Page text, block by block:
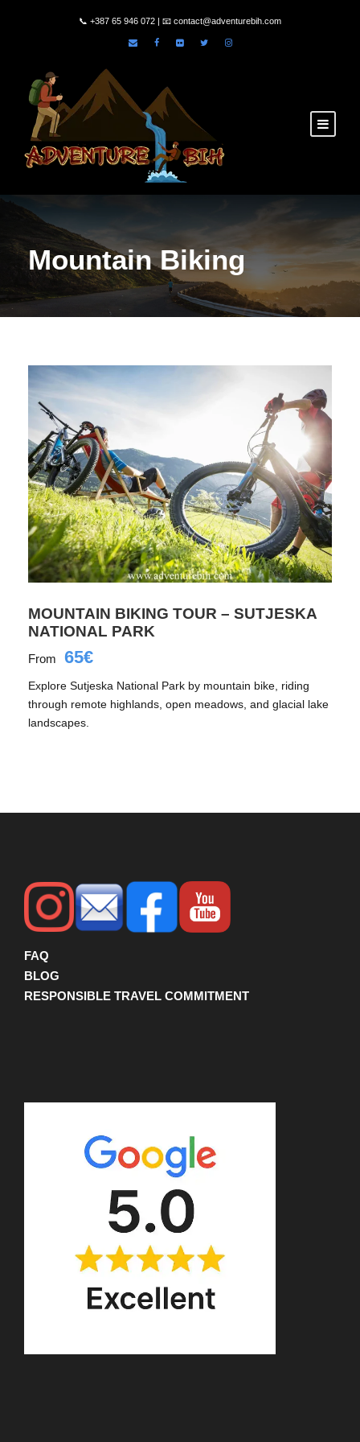
📞 +387 65 946 072 | 📧 contact@adventurebih.com
Mountain Biking
MOUNTAIN BIKING TOUR – SUTJESKA
NATIONAL PARK
From 65€
Explore Sutjeska National Park by mountain bike, riding
through remote highlands, open meadows, and glacial lake
landscapes.
FAQ
BLOG
RESPONSIBLE TRAVEL COMMITMENT